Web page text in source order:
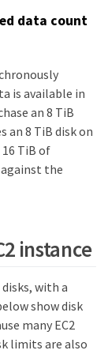
data count
is available in
an 8 TiB
an 8 TiB disk on
TiB of
the
instance
disks, with a
show disk
many EC2
limits are also